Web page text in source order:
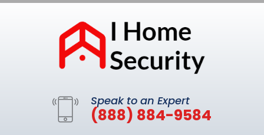
Speak to an Expert
(888) 884-9584